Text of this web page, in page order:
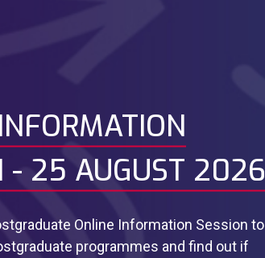
- 25 AUGUST 2026
Online Information Session to
programmes and find out if